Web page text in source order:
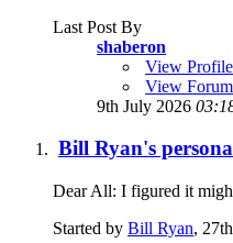
Last Post By
shaberon
View Profile
View
9th July 2026
Bill Ryan's
Dear All: I figured it
Started by Bill Ryan,